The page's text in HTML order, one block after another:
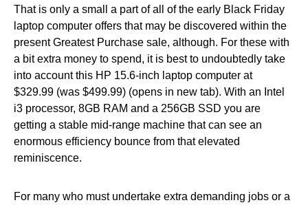
That is only a small a part of all of the early Black Friday
laptop computer offers that may be discovered within the
present Greatest Purchase sale, although. For these with
a bit extra money to spend, it is best to undoubtedly take
into account this HP 15.6-inch laptop computer at
$329.99 (was $499.99) (opens in new tab). With an Intel
i3 processor, 8GB RAM and a 256GB SSD you are
getting a stable mid-range machine that can see an
enormous efficiency bounce from that elevated
reminiscence.
For many who must undertake extra demanding jobs or a